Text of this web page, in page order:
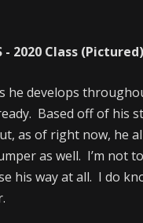
2020 Class (Pictured)
he develops
Based off of his
as of right now, he
as well. I’m not
his way at all. I do